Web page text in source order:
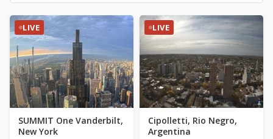
LIVE
SUMMIT One Vanderbilt,
New York
LIVE
Cipolletti, Rio Negro,
Argentina